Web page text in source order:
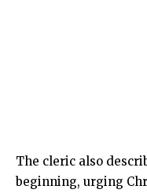
The cleric also
beginning, urging